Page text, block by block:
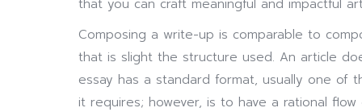
that you can craft meaningful and impactful
Composing a write-up is comparable to
that is slight the structure used. An article
essay has a standard format, usually one of
it requires; however, is to have a rational